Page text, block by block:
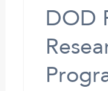
DOD